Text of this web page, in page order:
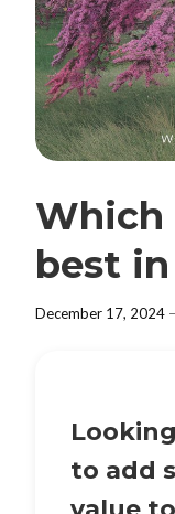
Which
best
December 17, 2024
to add